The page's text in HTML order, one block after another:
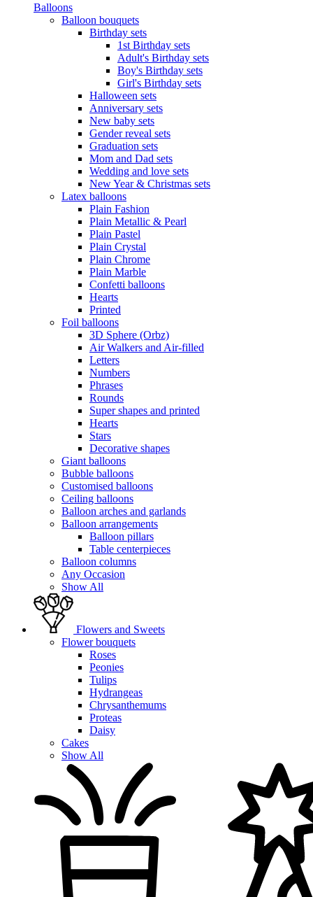
Balloons
Balloon bouquets
Birthday sets
1st Birthday sets
Adult's Birthday sets
Boy's Birthday sets
Girl's Birthday sets
Halloween sets
Anniversary sets
New baby sets
Gender reveal sets
Graduation sets
Mom and Dad sets
Wedding and love sets
New Year & Christmas sets
Latex balloons
Plain Fashion
Plain Metallic & Pearl
Plain Pastel
Plain Crystal
Plain Chrome
Plain Marble
Confetti balloons
Hearts
Printed
Foil balloons
3D Sphere (Orbz)
Air Walkers and Air-filled
Letters
Numbers
Phrases
Rounds
Super shapes and printed
Hearts
Stars
Decorative shapes
Giant balloons
Bubble balloons
Customised balloons
Ceiling balloons
Balloon arches and garlands
Balloon arrangements
Balloon pillars
Table centerpieces
Balloon columns
Any Occasion
Show All
Flowers and Sweets
Flower bouquets
Roses
Peonies
Tulips
Hydrangeas
Chrysanthemums
Proteas
Daisy
Cakes
Show All